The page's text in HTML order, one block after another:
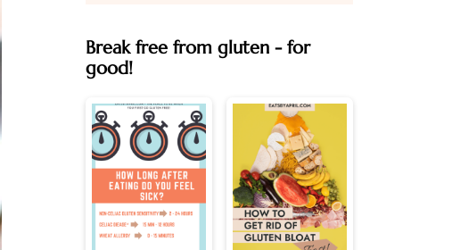
Break free from gluten - for
good!